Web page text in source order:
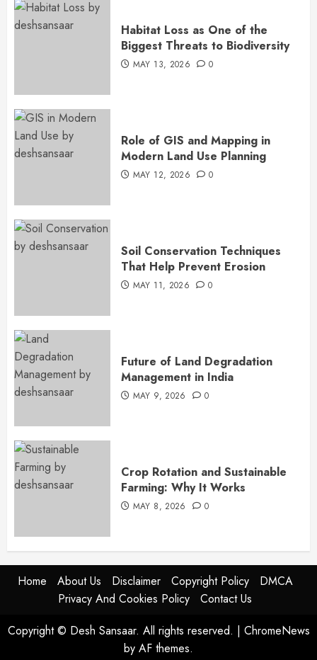
Habitat Loss as One of the
Biggest Threats to Biodiversity
MAY 13, 2026 0
Role of GIS and Mapping in
Modern Land Use Planning
MAY 12, 2026 0
Soil Conservation Techniques
That Help Prevent Erosion
MAY 11, 2026 0
Future of Land Degradation
Management in India
MAY 9, 2026 0
Crop Rotation and Sustainable
Farming: Why It Works
MAY 8, 2026 0
Home About Us Disclaimer Copyright Policy
DMCA
Privacy And Cookies Policy
Contact Us
Copyright © Desh Sansaar. All rights reserved. | ChromeNews
by AF themes.